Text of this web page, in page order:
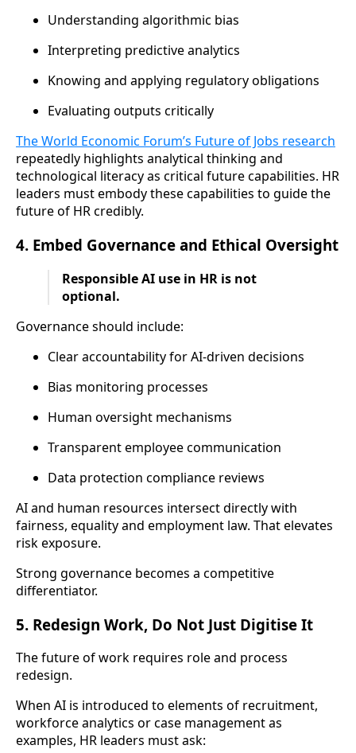
Understanding algorithmic bias
Interpreting predictive analytics
Knowing and applying regulatory obligations
Evaluating outputs critically
The World Economic Forum’s Future of Jobs research
repeatedly highlights analytical thinking and
technological literacy as critical future capabilities. HR
leaders must embody these capabilities to guide the
future of HR credibly.
4. Embed Governance and Ethical Oversight
Responsible AI use in HR is not
optional.
Governance should include:
Clear accountability for AI-driven decisions
Bias monitoring processes
Human oversight mechanisms
Transparent employee communication
Data protection compliance reviews
AI and human resources intersect directly with
fairness, equality and employment law. That elevates
risk exposure.
Strong governance becomes a competitive
differentiator.
5. Redesign Work, Do Not Just Digitise It
The future of work requires role and process
redesign.
When AI is introduced to elements of recruitment,
workforce analytics or case management as
examples, HR leaders must ask: